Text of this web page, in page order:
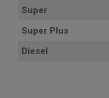
Super
Super Plus
Diesel